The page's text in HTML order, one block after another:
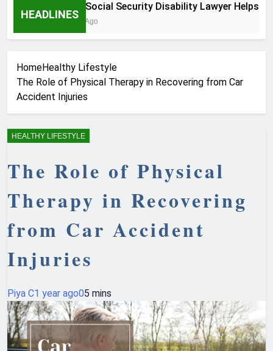
HEADLINES
How a Social Security Disability Lawyer Helps
HomeHealthy Lifestyle
The Role of Physical Therapy in Recovering from Car
Accident Injuries
HEALTHY LIFESTYLE
The Role of Physical
Therapy in Recovering
from Car Accident
Injuries
Piya C1 year ago05 mins